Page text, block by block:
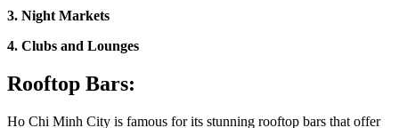
3. Night Markets
4. Clubs and Lounges
Rooftop Bars:
Ho Chi Minh City is famous for its stunning rooftop bars that offer